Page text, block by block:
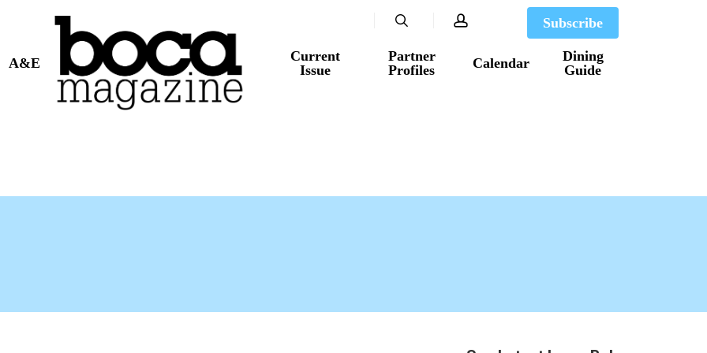
A&E
Current
Issue
Partner
Profiles
Calendar
Dining
Guide
Subscribe
search account